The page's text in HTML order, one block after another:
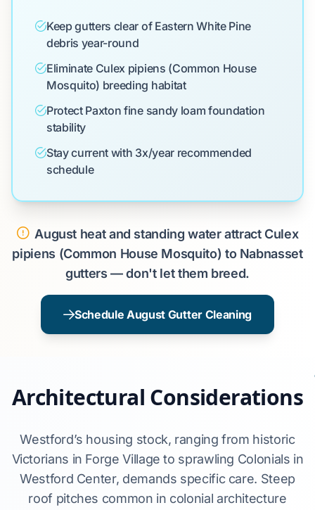
Keep gutters clear of Eastern White Pine
debris year-round
Eliminate Culex pipiens (Common House
Mosquito) breeding habitat
Protect Paxton fine sandy loam foundation
stability
Stay current with 3x/year recommended
schedule
August heat and standing water attract Culex
pipiens (Common House Mosquito) to Nabnasset
gutters — don't let them breed.
Schedule August Gutter Cleaning
Architectural Considerations
Westford’s housing stock, ranging from historic
Victorians in Forge Village to sprawling Colonials in
Westford Center, demands specific care. Steep
roof pitches common in colonial architecture